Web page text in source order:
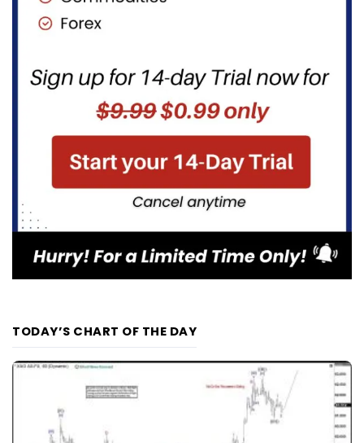
TODAY’S CHART OF THE DAY